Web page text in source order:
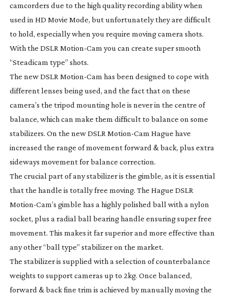
camcorders due to the high quality recording ability when
used in HD Movie Mode, but unfortunately they are difficult
to hold, especially when you require moving camera shots.
With the DSLR Motion-Cam you can create super smooth
“Steadicam type” shots.
The new DSLR Motion-Cam has been designed to cope with
different lenses being used, and the fact that on these
camera’s the tripod mounting hole is never in the centre of
balance, which can make them difficult to balance on some
stabilizers. On the new DSLR Motion-Cam Hague have
increased the range of movement forward & back, plus extra
sideways movement for balance correction.
The crucial part of any stabilizer is the gimble, as it is essential
that the handle is totally free moving. The Hague DSLR
Motion-Cam’s gimble has a highly polished ball with a nylon
socket, plus a radial ball bearing handle ensuring super free
movement. This makes it far superior and more effective than
any other “ball type” stabilizer on the market.
The stabilizer is supplied with a selection of counterbalance
weights to support cameras up to 2kg. Once balanced,
forward & back fine trim is achieved by manually moving the